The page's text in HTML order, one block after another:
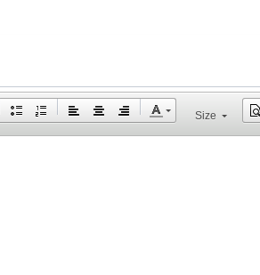
Size